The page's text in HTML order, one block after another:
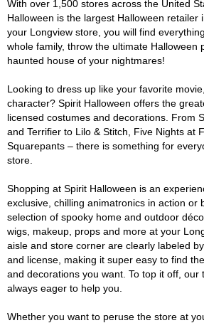
With over 1,500 stores across the United
Halloween is the largest Halloween retailer
your Longview store, you will find
whole family, throw the ultimate Halloween
haunted house of your nightmares!
Looking to dress up like your favorite
character? Spirit Halloween offers the
licensed costumes and decorations. From
and Terrifier to Lilo & Stitch, Five Nights at
Squarepants – there is something for
store.
Shopping at Spirit Halloween is an
exclusive, chilling animatronics in action or
selection of spooky home and outdoor
wigs, makeup, props and more at your
aisle and store corner are clearly labeled
and license, making it super easy to find
and decorations you want. To top it off, our
always eager to help you.
Whether you want to peruse the store at